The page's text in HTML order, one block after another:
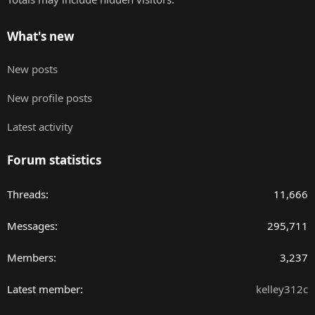
What's new
New posts
New profile posts
Latest activity
Forum statistics
Threads 11,666
Messages 295,711
Members 3,237
Latest member kelley312c